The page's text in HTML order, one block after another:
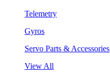
Telemetry
Gyros
Servo Parts & Accessories
View All